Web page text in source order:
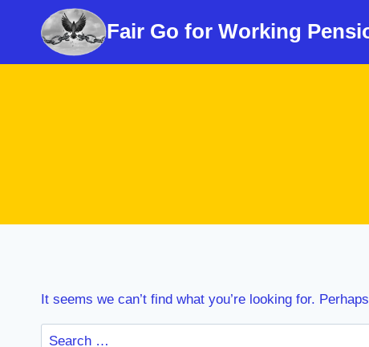
Fair Go for Working
It seems we can’t find what you’re looking for.
Search